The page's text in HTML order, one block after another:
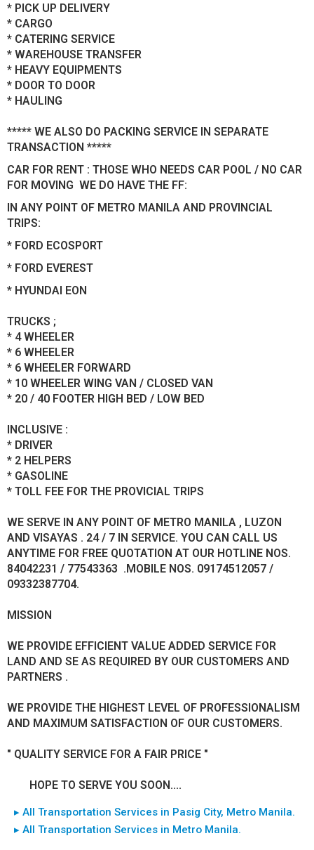
* PICK UP DELIVERY
* CARGO
* CATERING SERVICE
* WAREHOUSE TRANSFER
* HEAVY EQUIPMENTS
* DOOR TO DOOR
* HAULING
***** WE ALSO DO PACKING SERVICE IN SEPARATE
TRANSACTION *****
CAR FOR RENT : THOSE WHO NEEDS CAR POOL / NO CAR
FOR MOVING WE DO HAVE THE FF:
IN ANY POINT OF METRO MANILA AND PROVINCIAL
TRIPS:
* FORD ECOSPORT
* FORD EVEREST
* HYUNDAI EON
TRUCKS ;
* 4 WHEELER
* 6 WHEELER
* 6 WHEELER FORWARD
* 10 WHEELER WING VAN / CLOSED VAN
* 20 / 40 FOOTER HIGH BED / LOW BED
INCLUSIVE :
* DRIVER
* 2 HELPERS
* GASOLINE
* TOLL FEE FOR THE PROVICIAL TRIPS
WE SERVE IN ANY POINT OF METRO MANILA , LUZON
AND VISAYAS . 24 / 7 IN SERVICE. YOU CAN CALL US
ANYTIME FOR FREE QUOTATION AT OUR HOTLINE NOS.
84042231 / 77543363 .MOBILE NOS. 09174512057 /
09332387704.
MISSION
WE PROVIDE EFFICIENT VALUE ADDED SERVICE FOR
LAND AND SE AS REQUIRED BY OUR CUSTOMERS AND
PARTNERS .
WE PROVIDE THE HIGHEST LEVEL OF PROFESSIONALISM
AND MAXIMUM SATISFACTION OF OUR CUSTOMERS.
" QUALITY SERVICE FOR A FAIR PRICE "
HOPE TO SERVE YOU SOON....
▸ All Transportation Services in Pasig City, Metro Manila.
▸ All Transportation Services in Metro Manila.